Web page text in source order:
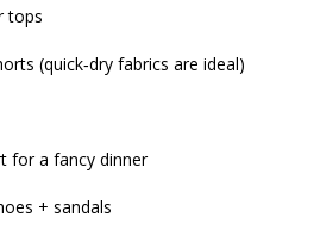
tops
(quick‑dry fabrics are ideal)
for a fancy dinner
+ sandals